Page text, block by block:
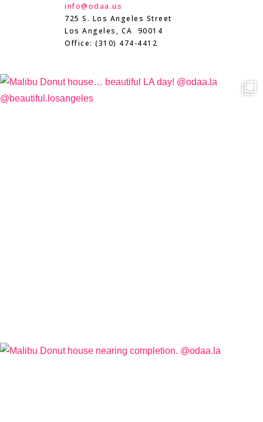
info@odaa.us
725 S. Los Angeles Street
Los Angeles, CA 90014
Office: (310) 474-4412